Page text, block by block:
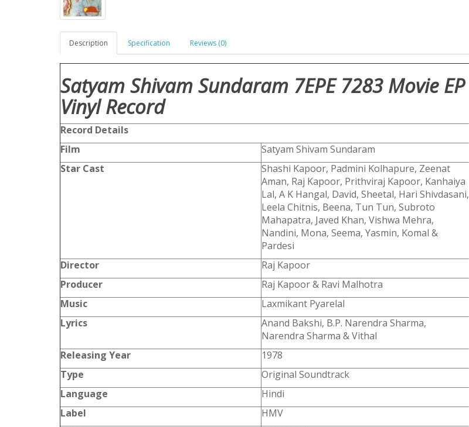
Description Specification Reviews (0)
Satyam Shivam Sundaram 7EPE 7283 Movie EP
Vinyl Record
Record Details
Film
Satyam Shivam Sundaram
Star Cast
Shashi Kapoor, Padmini Kolhapure, Zeenat
Aman, Raj Kapoor, Prithviraj Kapoor, Kanhaiya
Lal, A K Hangal, David, Sheetal, Hari Shivdasani,
Leela Chitnis, Beena, Tun Tun, Subroto
Mahapatra, Javed Khan, Vishwa Mehra,
Nandini, Mona, Seema, Yasmin, Komal &
Pardesi
Director
Raj Kapoor
Producer
Raj Kapoor & Ravi Malhotra
Music
Laxmikant Pyarelal
Lyrics
Anand Bakshi, B.P. Narendra Sharma,
Narendra Sharma & Vithal
Releasing Year
1978
Type
Original Soundtrack
Language
Hindi
Label
HMV